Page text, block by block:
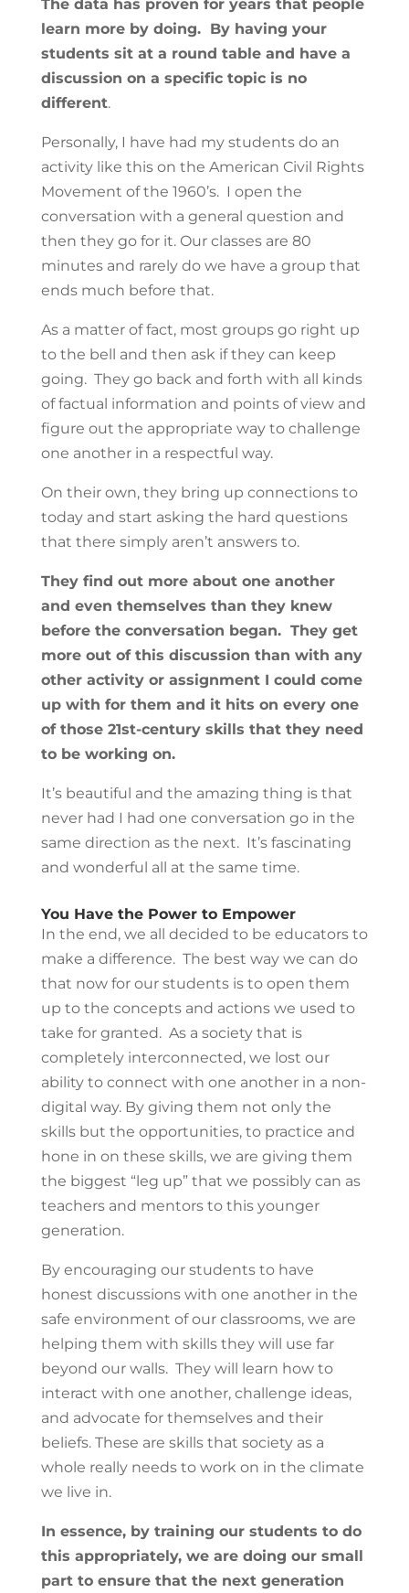
The data has proven for years that people
learn more by doing. By having your
students sit at a round table and have a
discussion on a specific topic is no
different.
Personally, I have had my students do an
activity like this on the American Civil Rights
Movement of the 1960’s. I open the
conversation with a general question and
then they go for it. Our classes are 80
minutes and rarely do we have a group that
ends much before that.
As a matter of fact, most groups go right up
to the bell and then ask if they can keep
going. They go back and forth with all kinds
of factual information and points of view and
figure out the appropriate way to challenge
one another in a respectful way.
On their own, they bring up connections to
today and start asking the hard questions
that there simply aren’t answers to.
They find out more about one another
and even themselves than they knew
before the conversation began. They get
more out of this discussion than with any
other activity or assignment I could come
up with for them and it hits on every one
of those 21st-century skills that they need
to be working on.
It’s beautiful and the amazing thing is that
never had I had one conversation go in the
same direction as the next. It’s fascinating
and wonderful all at the same time.
You Have the Power to Empower
In the end, we all decided to be educators to
make a difference. The best way we can do
that now for our students is to open them
up to the concepts and actions we used to
take for granted. As a society that is
completely interconnected, we lost our
ability to connect with one another in a non-
digital way. By giving them not only the
skills but the opportunities, to practice and
hone in on these skills, we are giving them
the biggest “leg up” that we possibly can as
teachers and mentors to this younger
generation.
By encouraging our students to have
honest discussions with one another in the
safe environment of our classrooms, we are
helping them with skills they will use far
beyond our walls. They will learn how to
interact with one another, challenge ideas,
and advocate for themselves and their
beliefs. These are skills that society as a
whole really needs to work on in the climate
we live in.
In essence, by training our students to do
this appropriately, we are doing our small
part to ensure that the next generation